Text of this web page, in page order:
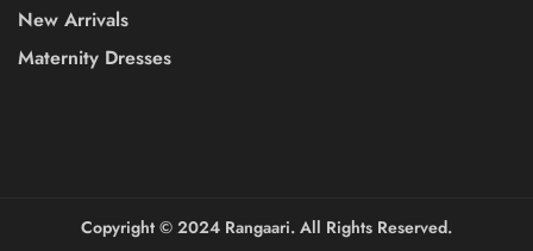
New Arrivals
Maternity Dresses
Copyright ©️ 2024 Rangaari. All Rights Reserved.